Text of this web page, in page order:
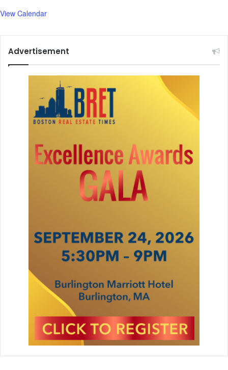
View Calendar
Advertisement